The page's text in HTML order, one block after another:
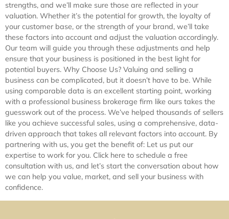
strengths, and we’ll make sure those are reflected in your
valuation. Whether it’s the potential for growth, the loyalty of
your customer base, or the strength of your brand, we’ll take
these factors into account and adjust the valuation accordingly.
Our team will guide you through these adjustments and help
ensure that your business is positioned in the best light for
potential buyers. Why Choose Us? Valuing and selling a
business can be complicated, but it doesn’t have to be. While
using comparable data is an excellent starting point, working
with a professional business brokerage firm like ours takes the
guesswork out of the process. We’ve helped thousands of sellers
like you achieve successful sales, using a comprehensive, data-
driven approach that takes all relevant factors into account. By
partnering with us, you get the benefit of: Let us put our
expertise to work for you. Click here to schedule a free
consultation with us, and let’s start the conversation about how
we can help you value, market, and sell your business with
confidence.